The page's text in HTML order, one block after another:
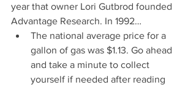
year that owner Lori Gutbrod founded
Advantage Research. In 1992…
The national average price for a
gallon of gas was $1.13. Go ahead
and take a minute to collect
yourself if needed after reading